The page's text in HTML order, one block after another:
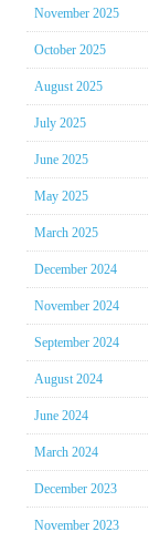
November 2025
October 2025
August 2025
July 2025
June 2025
May 2025
March 2025
December 2024
November 2024
September 2024
August 2024
June 2024
March 2024
December 2023
November 2023